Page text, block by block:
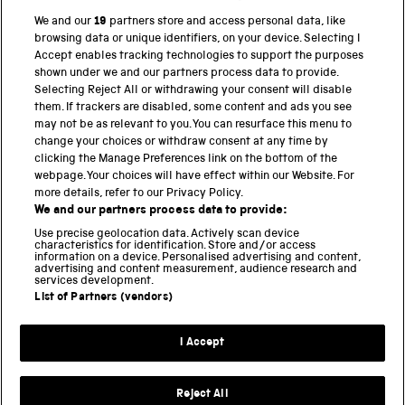
PART OF THE SCIENCE MUSEUM GROUP
Science Museum
National Science and Media Museum
Science and Industry Museum
National Railway Museum
Locomotion
Science Innovation Park
Terms and Conditions
Modern Slavery Statement
We and our19 partners store and access personal data, like
browsing data or unique identifiers, on your device. Selecting I
Accept enables tracking technologies to support the purposes
shown under we and our partners process data to provide.
Selecting Reject All or withdrawing your consent will disable
them. If trackers are disabled, some content and ads you see
may not be as relevant to you. You can resurface this menu to
change your choices or withdraw consent at any time by
clicking the Manage Preferences link on the bottom of the
webpage. Your choices will have effect within our Website. For
more details, refer to our Privacy Policy.
We and our partners process data to provide:
Use precise geolocation data. Actively scan device
characteristics for identification. Store and/or access
information on a device. Personalised advertising and content,
advertising and content measurement, audience research and
services development.
List of Partners (vendors)
I Accept
Reject All